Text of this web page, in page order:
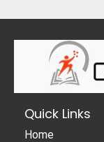
Quick Links
Home